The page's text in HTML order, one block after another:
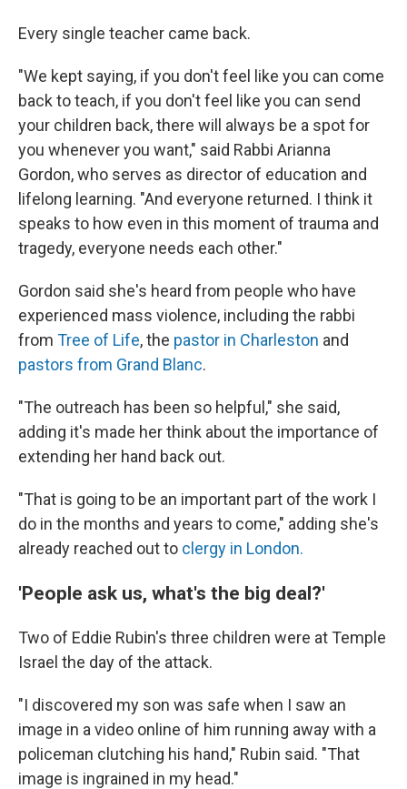
Every single teacher came back.
"We kept saying, if you don't feel like you can come
back to teach, if you don't feel like you can send
your children back, there will always be a spot for
you whenever you want," said Rabbi Arianna
Gordon, who serves as director of education and
lifelong learning. "And everyone returned. I think it
speaks to how even in this moment of trauma and
tragedy, everyone needs each other."
Gordon said she's heard from people who have
experienced mass violence, including the rabbi
from Tree of Life, the pastor in Charleston and
pastors from Grand Blanc.
"The outreach has been so helpful," she said,
adding it's made her think about the importance of
extending her hand back out.
"That is going to be an important part of the work I
do in the months and years to come," adding she's
already reached out to clergy in London.
'People ask us, what's the big deal?'
Two of Eddie Rubin's three children were at Temple
Israel the day of the attack.
"I discovered my son was safe when I saw an
image in a video online of him running away with a
policeman clutching his hand," Rubin said. "That
image is ingrained in my head."